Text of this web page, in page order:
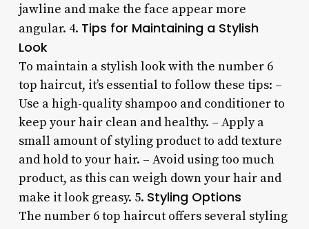
jawline and make the face appear more
angular. 4. Tips for Maintaining a Stylish
Look
To maintain a stylish look with the number 6
top haircut, it’s essential to follow these tips: –
Use a high-quality shampoo and conditioner to
keep your hair clean and healthy. – Apply a
small amount of styling product to add texture
and hold to your hair. – Avoid using too much
product, as this can weigh down your hair and
make it look greasy. 5. Styling Options
The number 6 top haircut offers several styling